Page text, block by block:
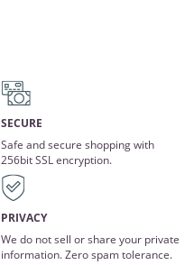
SECURE
Safe and secure shopping with
256bit SSL encryption.
PRIVACY
We do not sell or share your private
information. Zero spam tolerance.